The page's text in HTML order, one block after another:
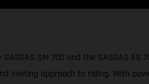
SM 700 and the GASGAS
inviting approach to riding. With